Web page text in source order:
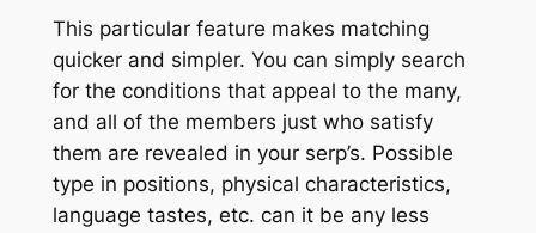
This particular feature makes matching
quicker and simpler. You can simply search
for the conditions that appeal to the many,
and all of the members just who satisfy
them are revealed in your serp’s. Possible
type in positions, physical characteristics,
language tastes, etc. can it be any less